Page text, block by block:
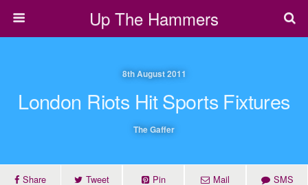
Up The Hammers
8th August 2011
London Riots Hit Sports Fixtures
The Gaffer
Share Tweet Pin Mail SMS